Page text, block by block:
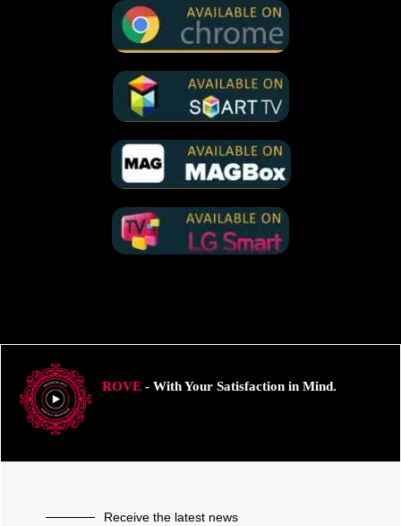
ROVE- With Your Satisfaction in Mind.
Receive the latest news